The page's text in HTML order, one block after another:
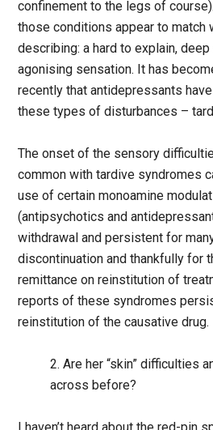
confinement to the legs of
those conditions appear to match
describing: a hard to explain,
agonising sensation. It has
recently that antidepressants
these types of disturbances –
The onset of the sensory
common with tardive syndromes
use of certain monoamine
(antipsychotics and
withdrawal and persistent for
discontinuation and thankfully for
remittance on reinstitution of
reports of these syndromes
reinstitution of the causative drug.
2. Are her “skin” difficulties
across before?